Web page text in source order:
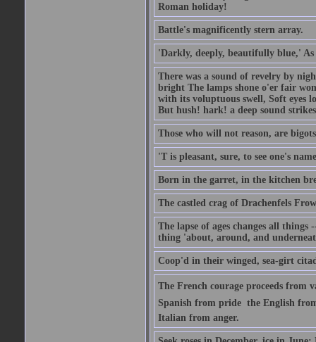
Roman holiday!
Battle's magnificently stern array.
'Darkly, deeply, beautifully blue,' As
There was a sound of revelry by
bright The lamps shone o'er fair
with its voluptuous swell, Soft eyes
But hush! hark! a deep sound
Those who will not reason, are
'T is pleasant, sure, to see one's
Born in the garret, in the kitchen
The castled crag of Drachenfels
The lapse of ages changes all
thing 'about, around, and
Coop'd in their winged, sea-girt
The French courage proceeds from
Spanish from pride  the English
Italian from anger.